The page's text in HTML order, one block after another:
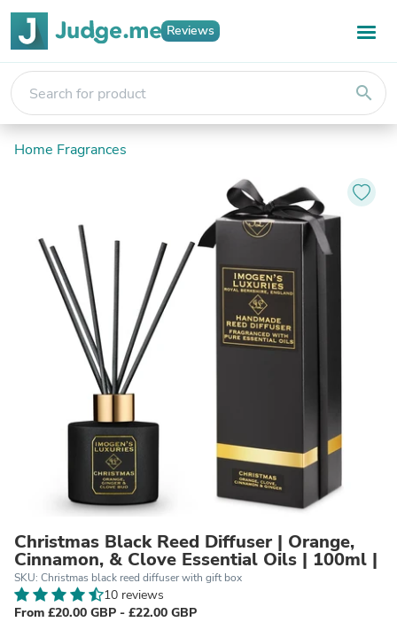
Reviews
search
Home Fragrances
Christmas Black Reed Diffuser | Orange,
Cinnamon, & Clove Essential Oils | 100ml |
SKU: Christmas black reed diffuser with gift box
10 reviews
From £20.00 GBP - £22.00 GBP